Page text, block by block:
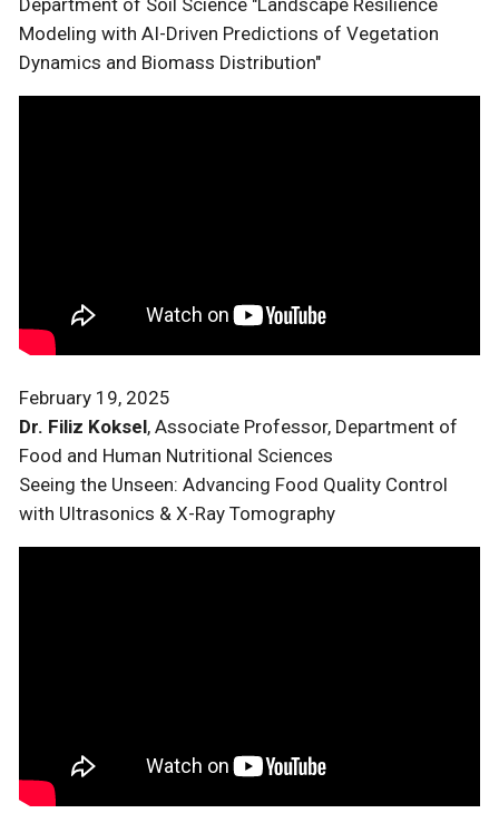
Department of Soil Science "Landscape Resilience
Modeling with AI-Driven Predictions of Vegetation
Dynamics and Biomass Distribution"
February 19, 2025
Dr. Filiz Koksel, Associate Professor, Department of
Food and Human Nutritional Sciences
Seeing the Unseen: Advancing Food Quality Control
with Ultrasonics & X-Ray Tomography